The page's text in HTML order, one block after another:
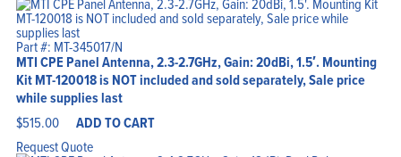
Part #: MT-345017/N
MTI CPE Panel Antenna, 2.3-2.7GHz, Gain: 20dBi, 1.5′. Mounting
Kit MT-120018 is NOT included and sold separately, Sale price
while supplies last
$515.00 ADD TO CART
Request Quote